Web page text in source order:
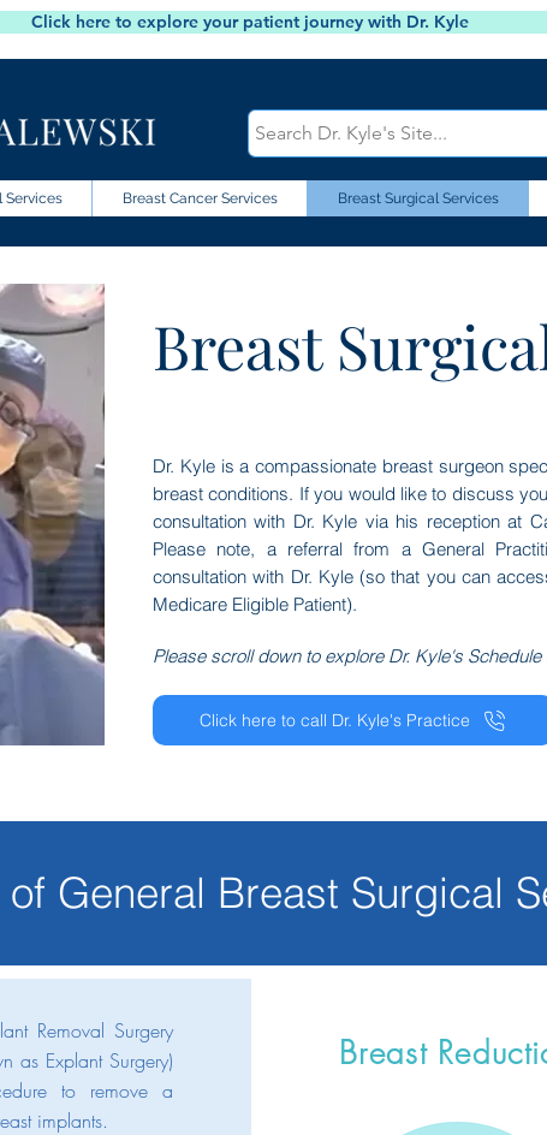
Click here to explore your patient journey with Dr. Kyle
Breast
Dr. Kyle is a compassionate breast surgeon
breast conditions. If you would like to discuss
consultation with Dr. Kyle via his reception at
Please note, a referral from a General
consultation with Dr. Kyle (so that you can
Medicare Eligible Patient).
Please scroll down to explore Dr. Kyle's
Click here to call Dr. Kyle's Practice
General Breast Surgical
Removal Surgery
as Explant Surgery)
to remove a
implants.
Breast
Services Breast Cancer Services Breast Surgical Services